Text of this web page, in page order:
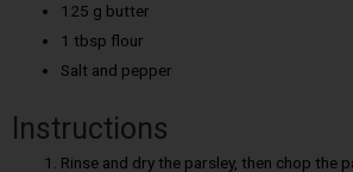
125 g butter
1 tbsp flour
Salt and pepper
Instructions
Rinse and dry the parsley, then chop the